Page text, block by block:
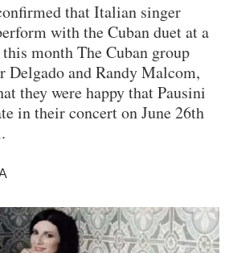
that Italian singer
with the Cuban duet at a
month The Cuban group
Delgado and Randy Malcom,
they were happy that Pausini
in their concert on June 26th